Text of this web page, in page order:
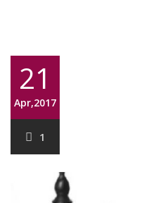
21
Apr,2017
1